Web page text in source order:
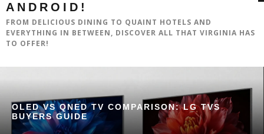
ANDROID!
FROM DELICIOUS DINING TO QUAINT HOTELS AND
EVERYTHING IN BETWEEN, DISCOVER ALL THAT VIRGINIA HAS
TO OFFER!
OLED VS QNED TV COMPARISON: LG TVS
BUYERS GUIDE